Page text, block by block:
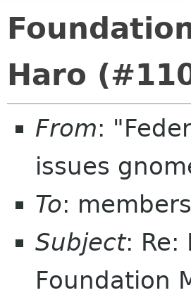
Haro
From:
issues
To:
Subject: Re:
Foundation